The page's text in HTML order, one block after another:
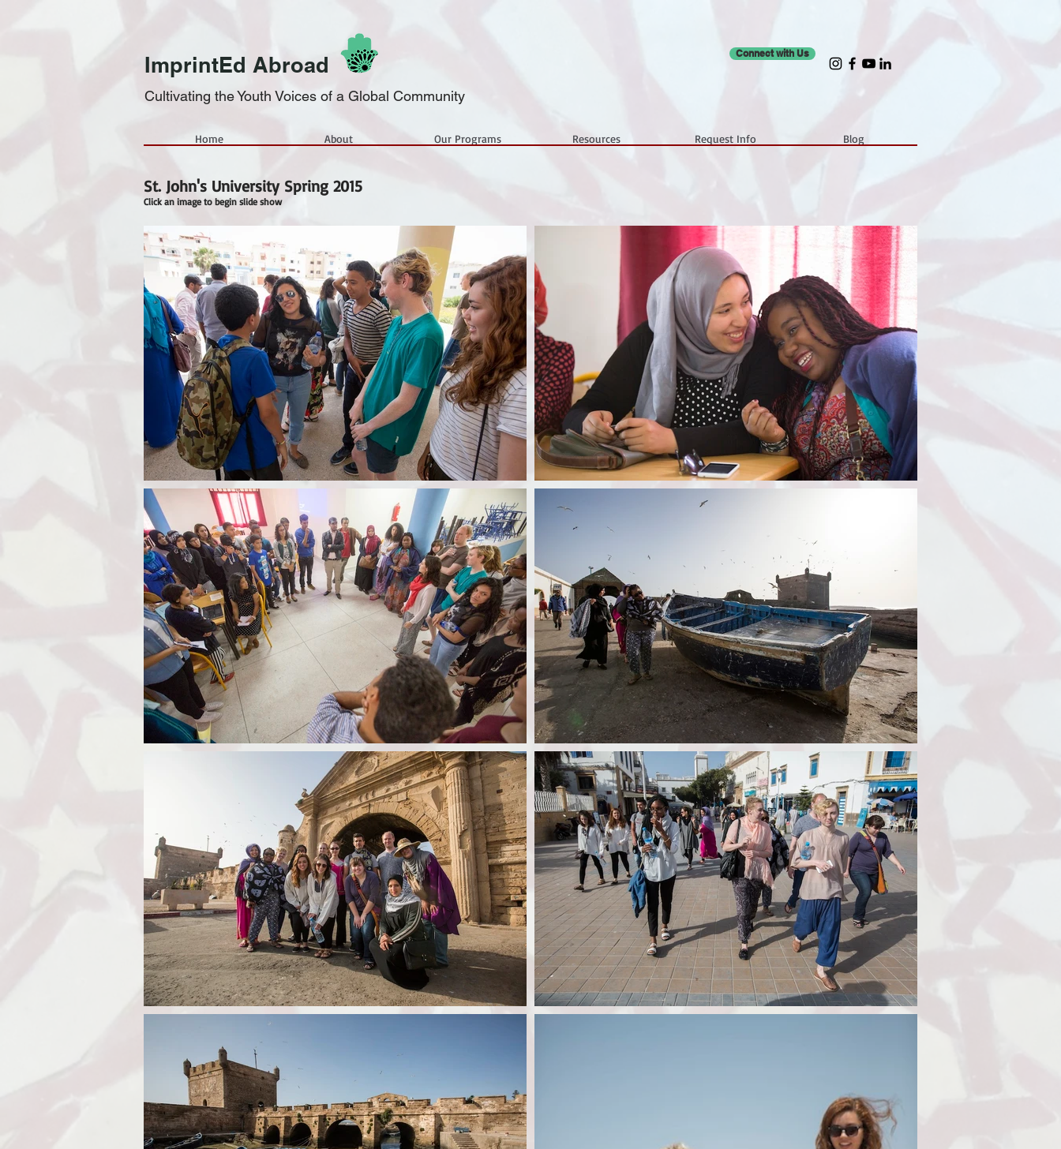
ImprintEd Abroad Connect with Us
Cultivating the Youth Voices of a Global Community
Home About Our Programs Resources Request Info Blog
St. John's University Spring 2015
Click an image to begin slide show